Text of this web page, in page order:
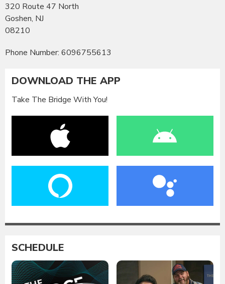
320 Route 47 North
Goshen, NJ
08210
Phone Number: 6096755613
DOWNLOAD THE APP
Take The Bridge With You!
SCHEDULE